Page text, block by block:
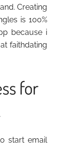
Creating
is 100%
because i
faithdating
for
start email